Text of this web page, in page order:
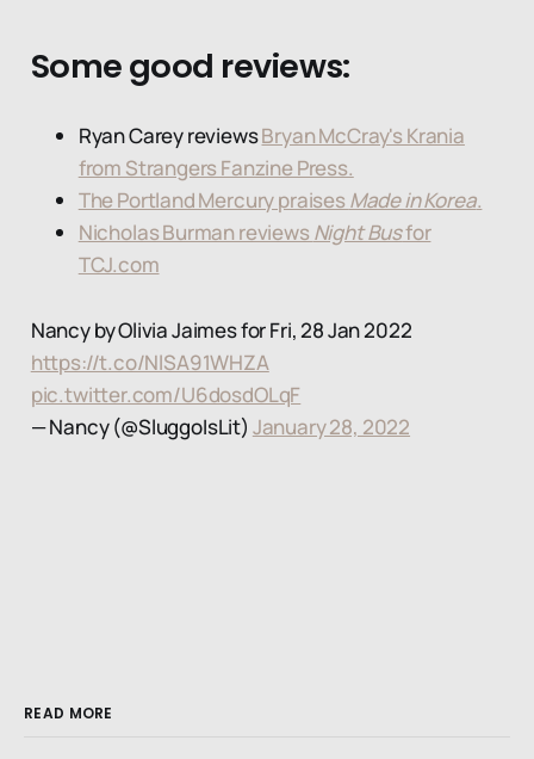
Some good reviews:
Ryan Carey reviewsBryan McCray's Krania
from Strangers Fanzine Press.
The Portland Mercury praisesMade in Korea.
Nicholas Burman reviewsNight Busfor
TCJ.com
Nancy by Olivia Jaimes for Fri, 28 Jan 2022
https://t.co/NlSA91WHZA
pic.twitter.com/U6dosdOLqF
— Nancy (@SluggoIsLit) January 28, 2022
READ MORE